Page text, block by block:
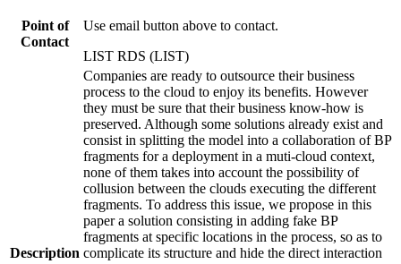
Point of
Contact
Use email button above to contact.
LIST RDS (LIST)
Description
Companies are ready to outsource their business
process to the cloud to enjoy its benefits. However
they must be sure that their business know-how is
preserved. Although some solutions already exist and
consist in splitting the model into a collaboration of BP
fragments for a deployment in a muti-cloud context,
none of them takes into account the possibility of
collusion between the clouds executing the different
fragments. To address this issue, we propose in this
paper a solution consisting in adding fake BP
fragments at specific locations in the process, so as to
complicate its structure and hide the direct interaction